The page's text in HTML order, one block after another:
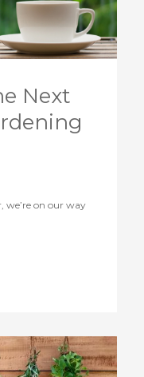
Next
we’re on our way